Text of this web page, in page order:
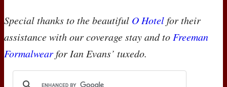
Special thanks to the beautiful O Hotelfor their
assistance with our coverage stay and to Freeman
Formalwearfor Ian Evans’ tuxedo.